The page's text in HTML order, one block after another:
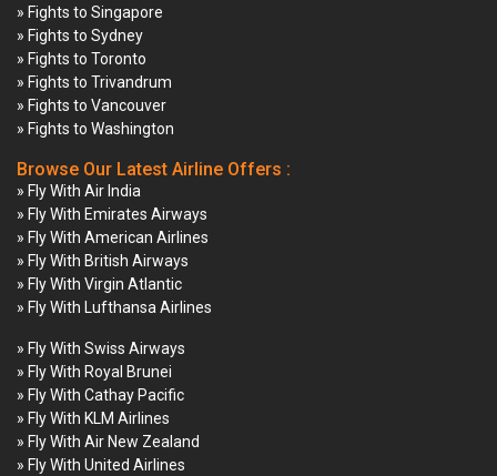
» Fights to Singapore
» Fights to Sydney
» Fights to Toronto
» Fights to Trivandrum
» Fights to Vancouver
» Fights to Washington
Browse Our Latest Airline Offers :
» Fly With Air India
» Fly With Emirates Airways
» Fly With American Airlines
» Fly With British Airways
» Fly With Virgin Atlantic
» Fly With Lufthansa Airlines
» Fly With Swiss Airways
» Fly With Royal Brunei
» Fly With Cathay Pacific
» Fly With KLM Airlines
» Fly With Air New Zealand
» Fly With United Airlines